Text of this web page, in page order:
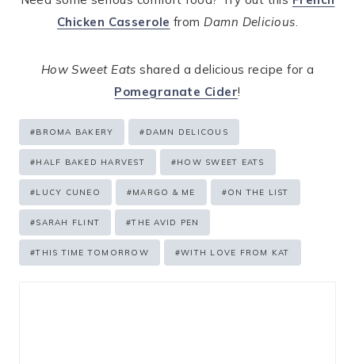
Chicken Casserole fromDamn Delicious.
How Sweet Eats shared a delicious recipe for a
Pomegranate Cider!
Post
Tags:
#BROMA BAKERY # DAMN DELICOUS
#HALF BAKED HARVEST #HOW SWEET EATS
#LUCY CUNEO #MARGO & ME #ON THE LIST
#SARAH FLINT #THE AVID PEN
#THIS TIME TOMORROW #WITH LOVE FROM KAT